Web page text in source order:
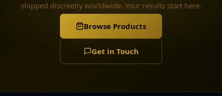
shipped discreetly worldwide. Your results start here.
Browse Products
Get in Touch